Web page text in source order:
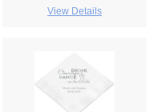
View Details